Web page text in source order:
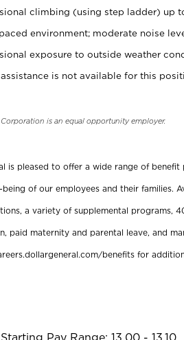
climbing (using step ladder) up
environment; moderate noise
exposure to outside weather
is not available for this
is an equal opportunity employer.
is pleased to offer a wide range of
being of our employees and their families.
a variety of supplemental programs,
paid maternity and parental leave, and
benefits for
Pay Range: 13.00 - 13.10